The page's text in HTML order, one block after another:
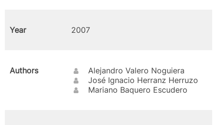
Year 2007
Authors
Alejandro Valero Noguiera
José Ignacio Herranz Herruzo
Mariano Baquero Escudero